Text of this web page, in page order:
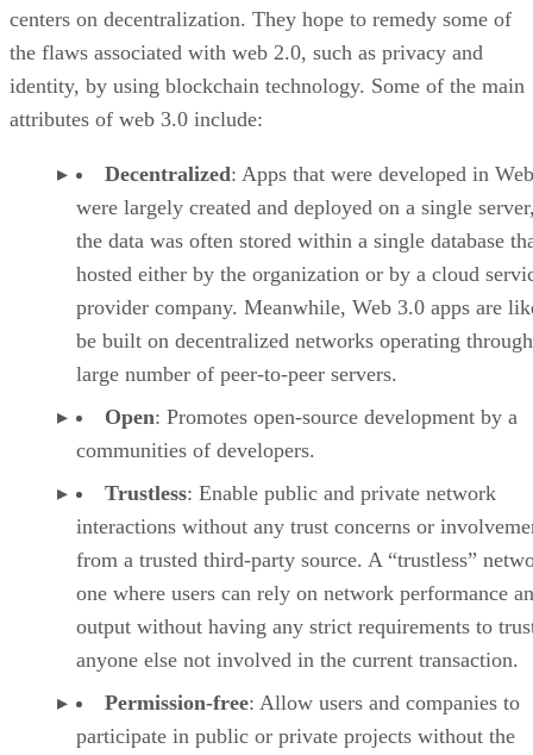
centers on decentralization. They hope to remedy some of
the flaws associated with web 2.0, such as privacy and
identity, by using blockchain technology. Some of the main
attributes of web 3.0 include:
Decentralized: Apps that were developed in
were largely created and deployed on a single
the data was often stored within a single database
hosted either by the organization or by a cloud
provider company. Meanwhile, Web 3.0 apps are
be built on decentralized networks operating
large number of peer-to-peer servers.
Open: Promotes open-source development by a
communities of developers.
Trustless: Enable public and private network
interactions without any trust concerns or
from a trusted third-party source. A “trustless”
one where users can rely on network performance
output without having any strict requirements to
anyone else not involved in the current transaction.
Permission-free: Allow users and companies to
participate in public or private projects without the